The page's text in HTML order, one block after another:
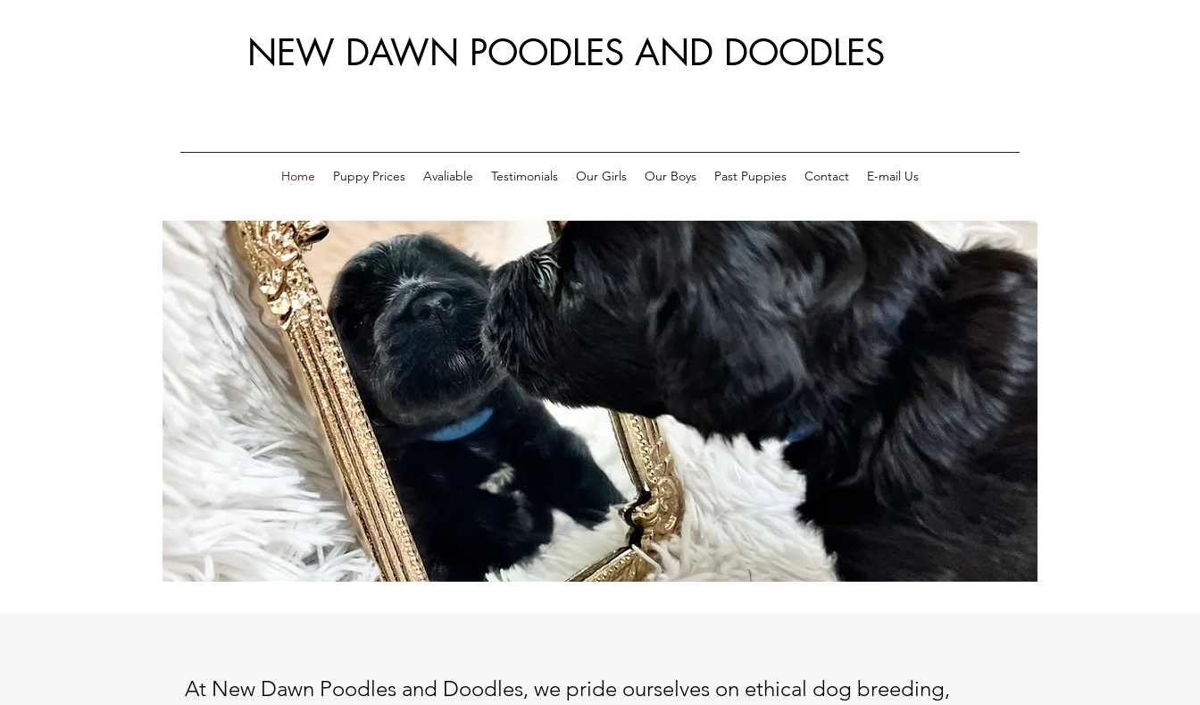
NEW DAWN POODLES AND DOODLES
Home Puppy Prices Avaliable Testimonials Our Girls Our Boys Past Puppies Contact E-mail Us
At New Dawn Poodles and Doodles, we pride ourselves on ethical dog breeding,